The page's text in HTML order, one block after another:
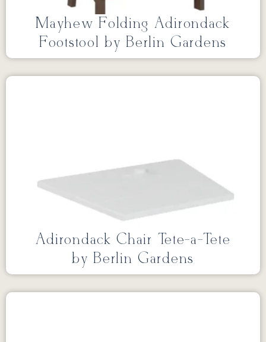
Mayhew Folding Adirondack
Footstool by Berlin Gardens
Adirondack Chair Tete-a-Tete
by Berlin Gardens